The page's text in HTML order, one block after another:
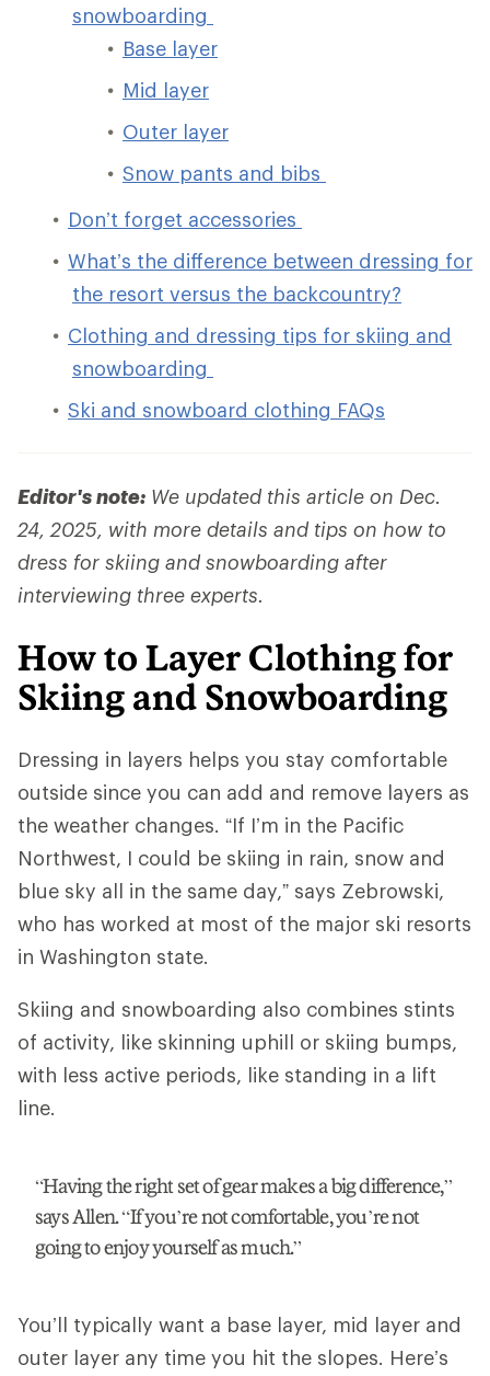
snowboarding
Base layer
Mid layer
Outer layer
Snow pants and bibs
Don’t forget accessories
What’s the difference between dressing for
the resort versus the backcountry?
Clothing and dressing tips for skiing and
snowboarding
Ski and snowboard clothing FAQs
Editor's note: We updated this article on Dec.
24, 2025, with more details and tips on how to
dress for skiing and snowboarding after
interviewing three experts.
How to Layer Clothing for
Skiing and Snowboarding
Dressing in layers helps you stay comfortable
outside since you can add and remove layers as
the weather changes. “If I’m in the Pacific
Northwest, I could be skiing in rain, snow and
blue sky all in the same day,” says Zebrowski,
who has worked at most of the major ski resorts
in Washington state.
Skiing and snowboarding also combines stints
of activity, like skinning uphill or skiing bumps,
with less active periods, like standing in a lift
line.
“Having the right set of gear makes a big difference,”
says Allen. “If you’re not comfortable, you’re not
going to enjoy yourself as much.”
You’ll typically want a base layer, mid layer and
outer layer any time you hit the slopes. Here’s